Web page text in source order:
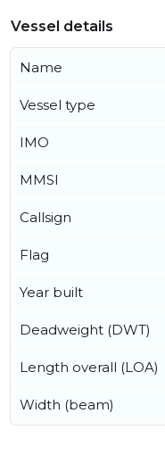
Vessel details
Name
Vessel type
IMO
MMSI
Callsign
Flag
Year built
Deadweight (DWT)
Length overall (LOA)
Width (beam)